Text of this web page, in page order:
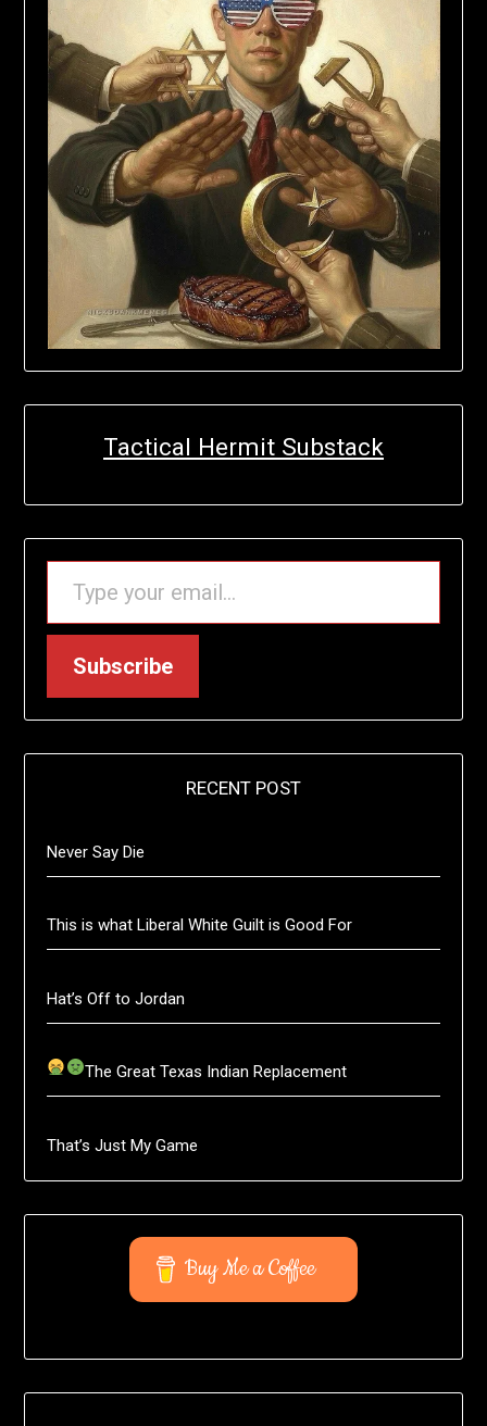
Tactical Hermit Substack
TYPE YOUR EMAIL…
Subscribe
RECENT POST
Never Say Die
This is what Liberal White Guilt is Good For
Hat’s Off to Jordan
The Great Texas Indian Replacement
That’s Just My Game
Buy Me a Coffee